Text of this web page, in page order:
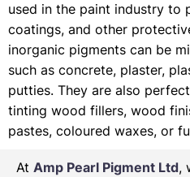
used in the paint industry to
coatings, and other
inorganic pigments can be
such as concrete, plaster,
putties. They are also
tinting wood fillers, wood
pastes, coloured waxes, or
At Amp Pearl Pigment Ltd,